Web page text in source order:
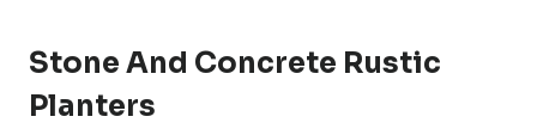
Stone And Concrete Rustic
Planters